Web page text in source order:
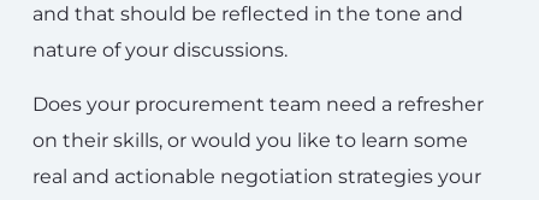
and that should be reflected in the tone and
nature of your discussions.
Does your procurement team need a refresher
on their skills, or would you like to learn some
real and actionable negotiation strategies your